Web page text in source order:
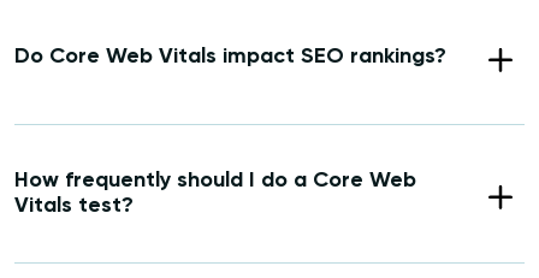
Do Core Web Vitals impact SEO rankings?
How frequently should I do a Core Web
Vitals test?